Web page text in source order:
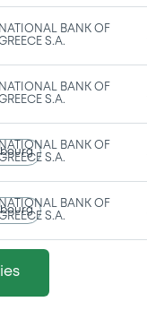
NATIONAL BANK OF
S.A.
NATIONAL BANK OF
S.A.
NATIONAL BANK OF
S.A.
NATIONAL BANK OF
S.A.